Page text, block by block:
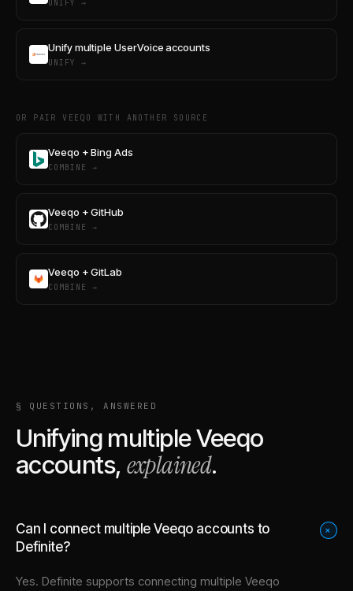
UNIFY →
Unify multiple UserVoice accounts
UNIFY →
OR PAIR VEEQO WITH ANOTHER SOURCE
Veeqo + Bing Ads
COMBINE →
Veeqo + GitHub
COMBINE →
Veeqo + GitLab
COMBINE →
§ QUESTIONS, ANSWERED
Unifying multipleVeeqo
accounts, explained.
Can I connect multiple Veeqo accounts to
Definite?
+
Yes. Definite supports connecting multiple Veeqo